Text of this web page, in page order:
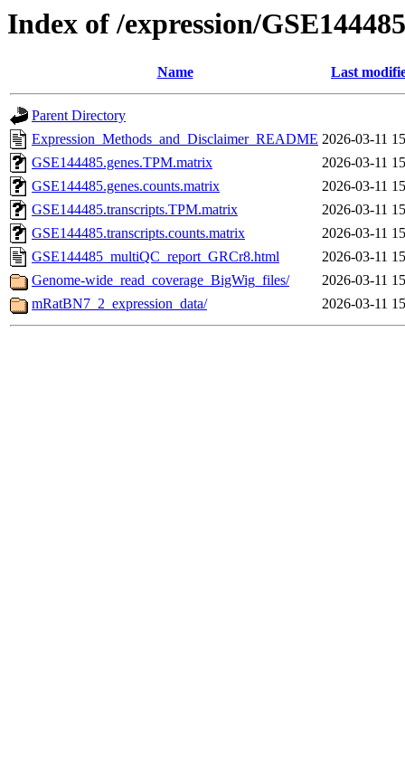
Index of /expression/GSE144485
Name Last
Parent Directory
Expression_Methods_and_Disclaimer_README 2026-03-11
GSE144485.genes.TPM.matrix
2026-03-11
GSE144485.genes.counts.matrix
2026-03-11
GSE144485.transcripts.TPM.matrix
2026-03-11
GSE144485.transcripts.counts.matrix
2026-03-11
GSE144485_multiQC_report_GRCr8.html
2026-03-11
Genome-wide_read_coverage_BigWig_files/
2026-03-11
mRatBN7_2_expression_data/
2026-03-11